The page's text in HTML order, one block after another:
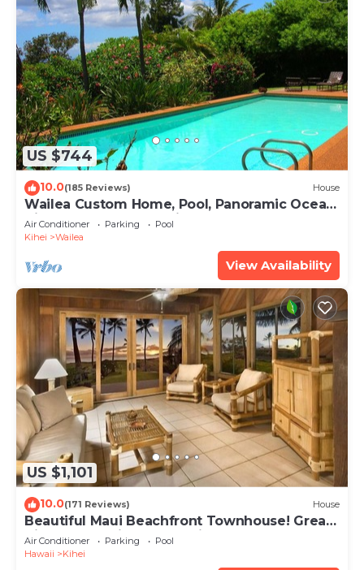
US $744
10.0(185 Reviews) House
Wailea Custom Home, Pool, Panoramic Ocean
View, Waterfalls - Maui Ocean Palms
Air Conditioner Parking
Pool
Kihei
Wailea
View Availability
US $1,101
10.0(171 Reviews) House
Beautiful Maui Beachfront Townhouse! Great
Views! 200+ Five Star Reviews !
Air Conditioner Parking
Pool
Hawaii
Kihei